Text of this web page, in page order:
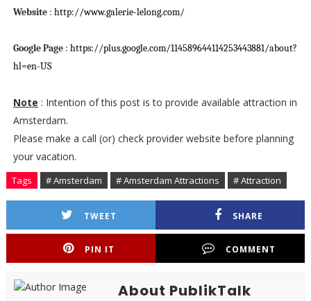
Website: http://www.galerie-lelong.com/
Google Page: https://plus.google.com/114589644114253443881/about?
hl=en-US
Note : Intention of this post is to provide available attraction in
Amsterdam.
Please make a call (or) check provider website before planning
your vacation.
Tags # Amsterdam # Amsterdam Attractions # Attraction
TWEET SHARE
PIN IT COMMENT
About PublikTalk